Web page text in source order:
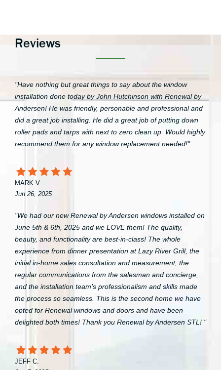
Reviews
"Have nothing but great things to say about the window
installation done today by John Hutchinson with Renewal by
Andersen! He was friendly, personable and professional and
did a great job installing. He did a great job of putting down
roller pads and tarps with next to zero clean up. Would highly
recommend them for any window replacement needed!"
MARK V.
Jun 26, 2025
"We had our new Renewal by Andersen windows installed on
June 5th & 6th, 2025 and we LOVE them! The quality,
beauty, and functionality are best-in-class! The whole
experience from dinner presentation at Lazy River Grill, the
initial in-home sales consultation and measurement, the
regular communications from the salesman and concierge,
and the installation team’s professionalism and skills made
the process so seamless. This is the second home we have
opted for Renewal windows and doors and have been
delighted both times! Thank you Renewal by Andersen STL! "
JEFF C.